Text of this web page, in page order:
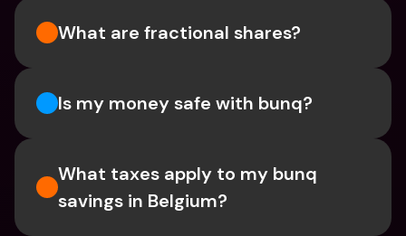
What are fractional shares?
Is my money safe with bunq?
What taxes apply to my bunq
savings in Belgium?